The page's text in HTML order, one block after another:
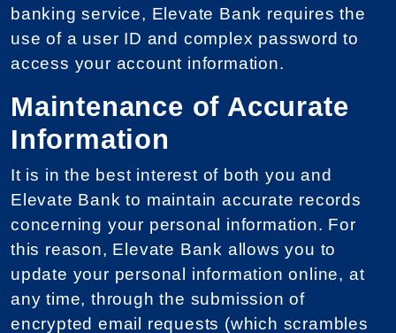
banking service, Elevate Bank requires the
use of a user ID and complex password to
access your account information.
Maintenance of Accurate
Information
It is in the best interest of both you and
Elevate Bank to maintain accurate records
concerning your personal information. For
this reason, Elevate Bank allows you to
update your personal information online, at
any time, through the submission of
encrypted email requests (which scrambles